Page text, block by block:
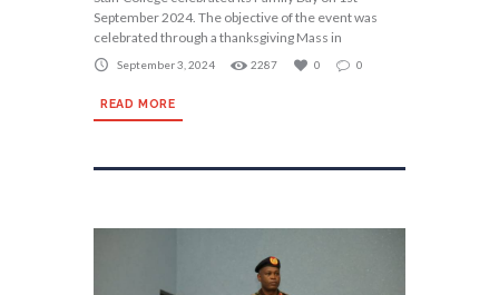
September 2024. The objective of the event was
celebrated through a thanksgiving Mass in
September 3, 2024 2287 0 0
READ MORE